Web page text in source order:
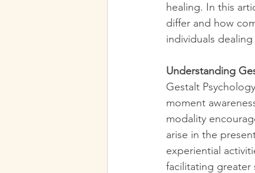
healing. In this
differ and how
individuals dealing
Understanding
Gestalt
moment
modality
arise in the
experiential
facilitating greater